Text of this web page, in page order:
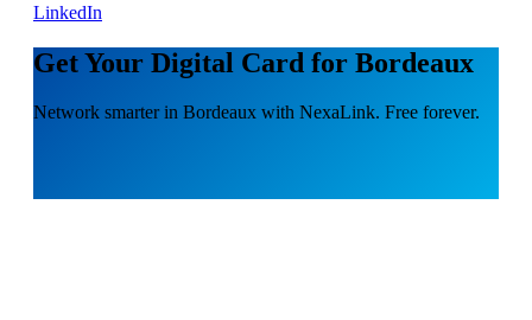
LinkedIn
Get Your Digital Card for Bordeaux
Network smarter in Bordeaux with NexaLink. Free forever.